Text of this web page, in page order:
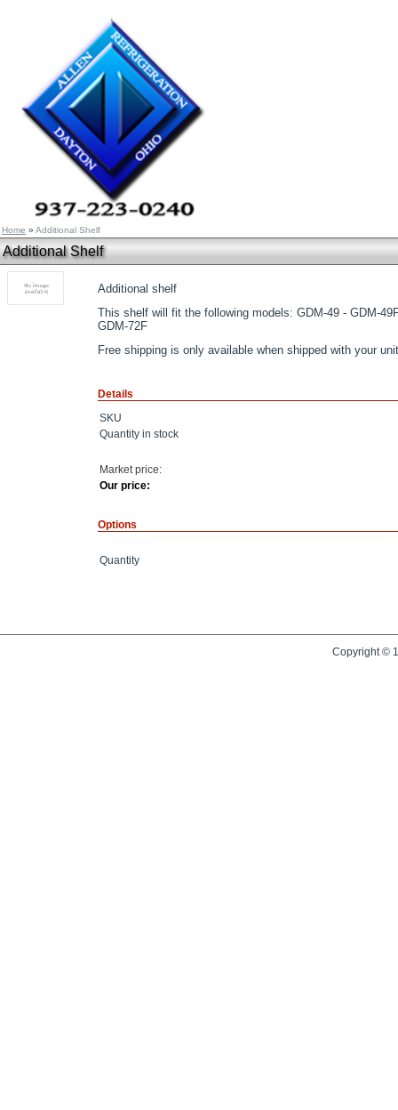
Home » Additional Shelf
Additional Shelf
Additional shelf
This shelf will fit the following models: GDM-49 - GDM-
GDM-72F
Free shipping is only available when shipped with your
Details
SKU
Quantity in stock
Market price:
Our price:
Options
Quantity
Copyright ©